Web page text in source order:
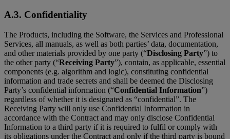
A.3. Confidentiality
The Products, including the Software, the Services and Professional
Services, all manuals, as well as both parties’ data, documentation,
and other materials provided by one party (“Disclosing Party”) to
the other party (“Receiving Party”), contain, as applicable, essential
components (e.g. algorithm and logic), constituting confidential
information and trade secrets and shall be deemed the Disclosing
Party’s confidential information (“Confidential Information”)
regardless of whether it is designated as “confidential”. The
Receiving Party will only use Confidential Information in
accordance with the Contract and may only disclose Confidential
Information to a third party if it is required to fulfil or comply with
its obligations under the Contract and only if the third party is bound